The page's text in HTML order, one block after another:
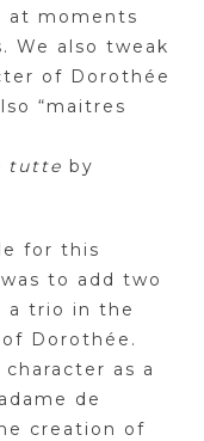
at moments
We also tweak
of Dorothée
“maitres
tutte by
for this
to add two
a trio in the
Dorothée.
as a
de
creation of